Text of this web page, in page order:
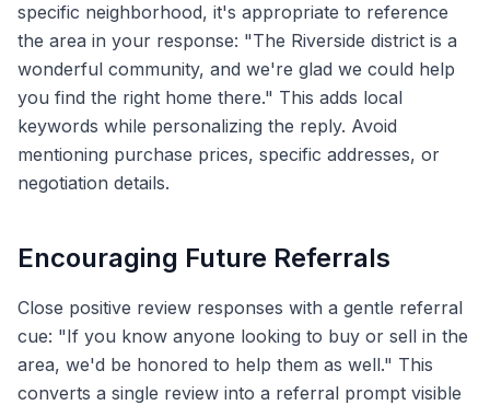
specific neighborhood, it's appropriate to reference
the area in your response: "The Riverside district is a
wonderful community, and we're glad we could help
you find the right home there." This adds local
keywords while personalizing the reply. Avoid
mentioning purchase prices, specific addresses, or
negotiation details.
Encouraging Future Referrals
Close positive review responses with a gentle referral
cue: "If you know anyone looking to buy or sell in the
area, we'd be honored to help them as well." This
converts a single review into a referral prompt visible